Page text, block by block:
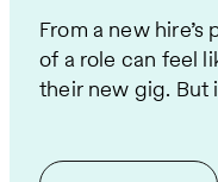
From a new
of a role can feel
their new gig. But